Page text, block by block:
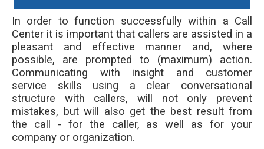
In order to function successfully within a Call
Center it is important that callers are assisted in a
pleasant and effective manner and, where
possible, are prompted to (maximum) action.
Communicating with insight and customer
service skills using a clear conversational
structure with callers, will not only prevent
mistakes, but will also get the best result from
the call - for the caller, as well as for your
company or organization.